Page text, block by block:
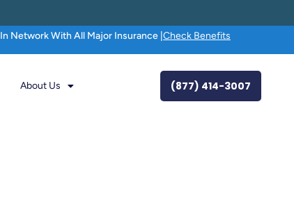
In Network With All Major Insurance | Check Benefits
About Us (877) 414-3007